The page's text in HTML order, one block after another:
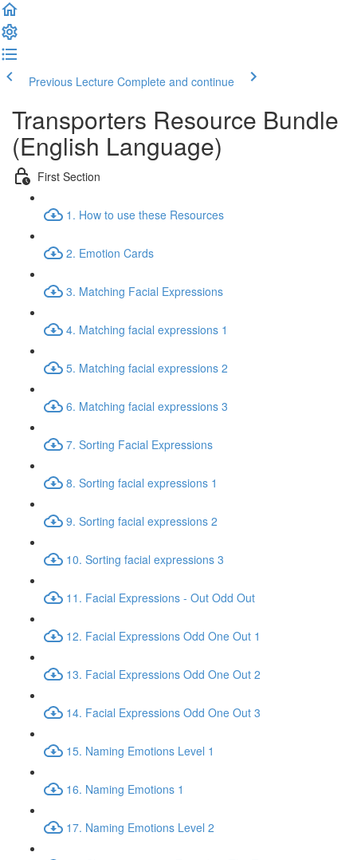
Previous Lecture Complete and continue
Transporters Resource Bundle
(English Language)
First Section
1. How to use these Resources
2. Emotion Cards
3. Matching Facial Expressions
4. Matching facial expressions 1
5. Matching facial expressions 2
6. Matching facial expressions 3
7. Sorting Facial Expressions
8. Sorting facial expressions 1
9. Sorting facial expressions 2
10. Sorting facial expressions 3
11. Facial Expressions - Out Odd Out
12. Facial Expressions Odd One Out 1
13. Facial Expressions Odd One Out 2
14. Facial Expressions Odd One Out 3
15. Naming Emotions Level 1
16. Naming Emotions 1
17. Naming Emotions Level 2